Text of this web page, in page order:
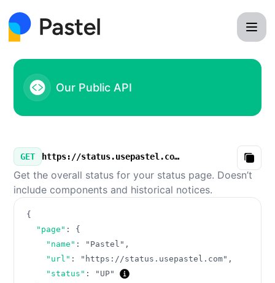
Our Public API
GET https://status.usepastel.com/v3/summary.json
Copy
Get the overall status for your status page. Doesn’t
include components and historical notices.
{
"page" :
{
"name" : "Pastel" ,
"url" : "https://status.usepastel.com" ,
"status" :
"UP"